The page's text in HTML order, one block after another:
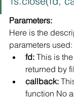
Parameters:
Here is the
parameters used:
fd: This is
returned by
callback:
function No